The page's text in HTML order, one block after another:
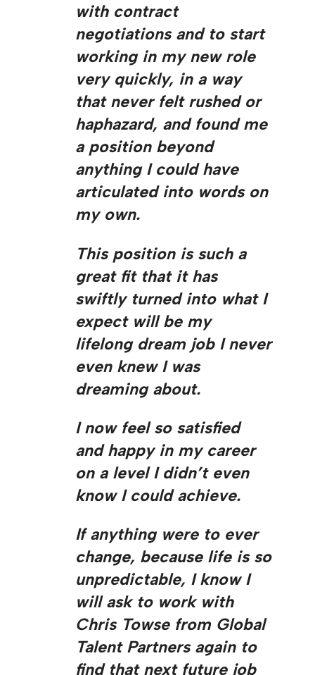
with contract
negotiations and to start
working in my new role
very quickly, in a way
that never felt rushed or
haphazard, and found me
a position beyond
anything I could have
articulated into words on
my own.
This position is such a
great fit that it has
swiftly turned into what I
expect will be my
lifelong dream job I never
even knew I was
dreaming about.
I now feel so satisfied
and happy in my career
on a level I didn’t even
know I could achieve.
If anything were to ever
change, because life is so
unpredictable, I know I
will ask to work with
Chris Towse from Global
Talent Partners again to
find that next future job